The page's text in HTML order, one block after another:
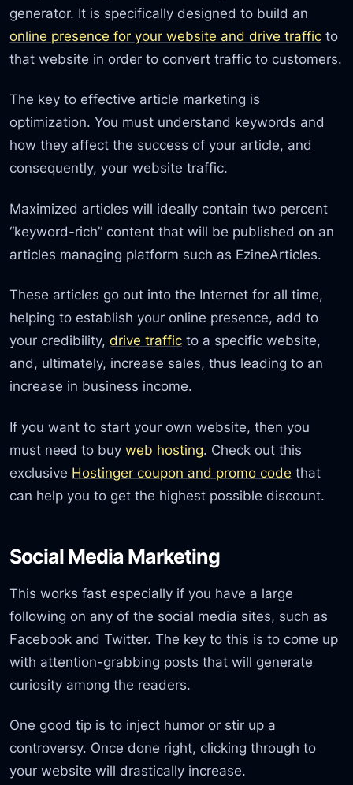
generator. It is specifically designed to build an
online presence for your website and drive traffic to
that website in order to convert traffic to customers.
The key to effective article marketing is
optimization. You must understand keywords and
how they affect the success of your article, and
consequently, your website traffic.
Maximized articles will ideally contain two percent
“keyword-rich” content that will be published on an
articles managing platform such as EzineArticles.
These articles go out into the Internet for all time,
helping to establish your online presence, add to
your credibility,drive traffic to a specific website,
and, ultimately, increase sales, thus leading to an
increase in business income.
If you want to start your own website, then you
must need to buyweb hosting. Check out this
exclusive Hostinger coupon and promo code that
can help you to get the highest possible discount.
Social Media Marketing
This works fast especially if you have a large
following on any of the social media sites, such as
Facebook and Twitter. The key to this is to come up
with attention-grabbing posts that will generate
curiosity among the readers.
One good tip is to inject humor or stir up a
controversy. Once done right, clicking through to
your website will drastically increase.